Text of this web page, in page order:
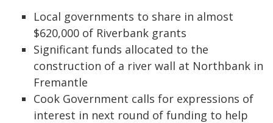
Local governments to share in almost
$620,000 of Riverbank grants
Significant funds allocated to the
construction of a river wall at Northbank in
Fremantle
Cook Government calls for expressions of
interest in next round of funding to help